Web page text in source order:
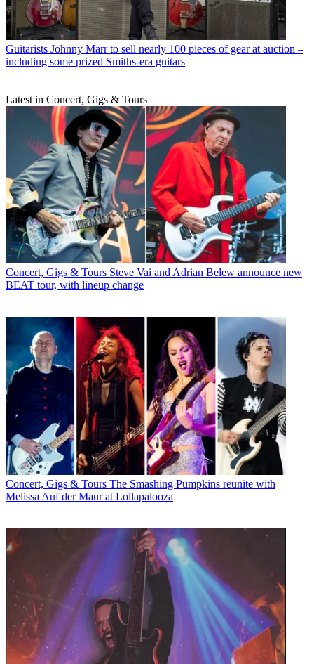
Guitarists Johnny Marr to sell nearly 100 pieces of gear at auction –
including some prized Smiths-era guitars
Latest in Concert, Gigs & Tours
Concert, Gigs & Tours Steve Vai and Adrian Belew announce new
BEAT tour, with lineup change
Concert, Gigs & Tours The Smashing Pumpkins reunite with
Melissa Auf der Maur at Lollapalooza